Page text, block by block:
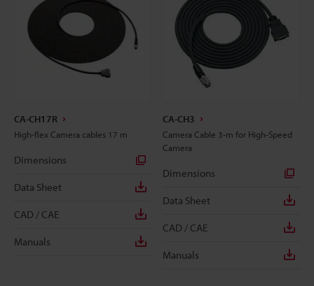
CA-CH17R
High-flex Camera cables 17 m
Dimensions
Data Sheet
CAD / CAE
Manuals
CA-CH3
Camera Cable 3-m for High-Speed
Camera
Dimensions
Data Sheet
CAD / CAE
Manuals